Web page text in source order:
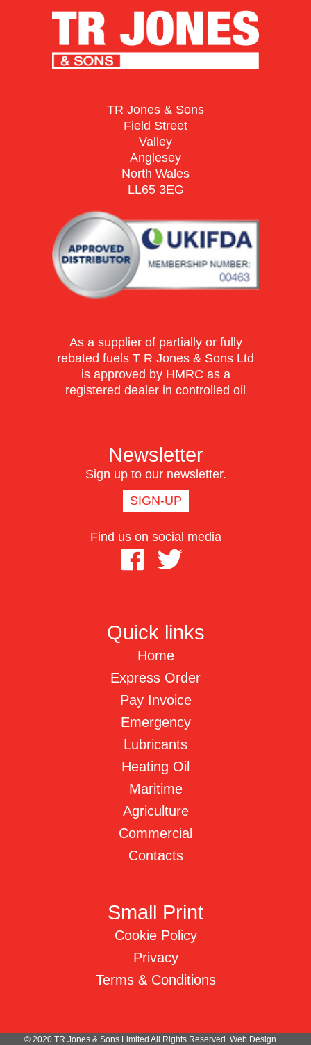
TR Jones & Sons
Field Street
Valley
Anglesey
North Wales
LL65 3EG
As a supplier of partially or fully
rebated fuels T R Jones & Sons Ltd
is approved by HMRC as a
registered dealer in controlled oil
Newsletter
Sign up to our newsletter.
SIGN-UP
Find us on social media
Quick links
Home
Express Order
Pay Invoice
Emergency
Lubricants
Heating Oil
Maritime
Agriculture
Commercial
Contacts
Small Print
Cookie Policy
Privacy
Terms & Conditions
© 2020 TR Jones & Sons Limited All Rights Reserved. Web Design